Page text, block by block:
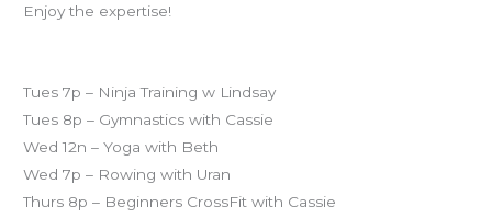
Enjoy the expertise!
Tues 7p – Ninja Training w Lindsay
Tues 8p – Gymnastics with Cassie
Wed 12n – Yoga with Beth
Wed 7p – Rowing with Uran
Thurs 8p – Beginners CrossFit with Cassie